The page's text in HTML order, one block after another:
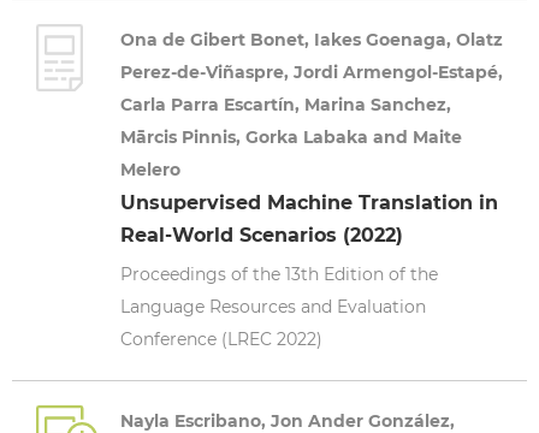
Ona de Gibert Bonet, Iakes Goenaga, Olatz
Perez-de-Viñaspre, Jordi Armengol-Estapé,
Carla Parra Escartín, Marina Sanchez,
Mārcis Pinnis, Gorka Labaka and Maite
Melero
Unsupervised Machine Translation in
Real-World Scenarios (2022)
Proceedings of the 13th Edition of the
Language Resources and Evaluation
Conference (LREC 2022)
Nayla Escribano, Jon Ander González,